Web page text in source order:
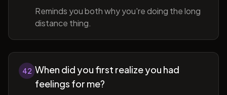
Reminds you both why you're doing the long
distance thing.
42 When did you first realize you had
feelings for me?